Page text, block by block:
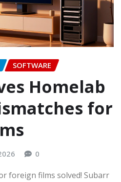
SOFTWARE
Homelab
for
0
foreign films solved! Subarr